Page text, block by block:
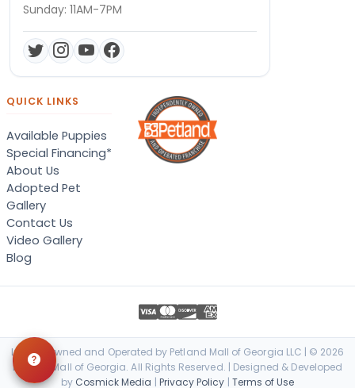
Sunday: 11AM-7PM
QUICK LINKS
Available Puppies
Special Financing*
About Us
Adopted Pet
Gallery
Contact Us
Video Gallery
Blog
Locally Owned and Operated by Petland Mall of Georgia LLC | © 2026
Petland Mall of Georgia. All Rights Reserved. | Designed & Developed
by Cosmick Media | Privacy Policy | Terms of Use